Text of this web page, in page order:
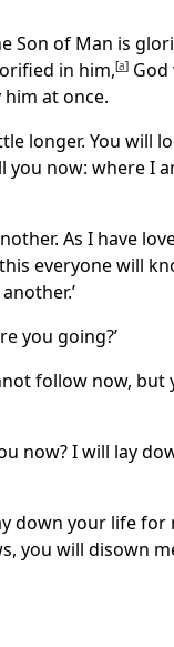
Son of Man is
in him,[a] God
at once.
longer. You will
you now: where I
As I have
everyone will
you going?’
follow now, but
now? I will lay
down your life for
you will disown